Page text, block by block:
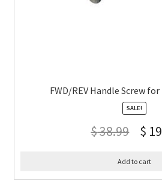
FWD/REV Handle Screw for
SALE!
$38.99 $
Add to cart